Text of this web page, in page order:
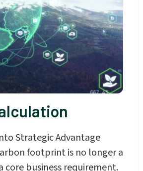
Strategic Advantage
footprint is no longer a
business requirement.